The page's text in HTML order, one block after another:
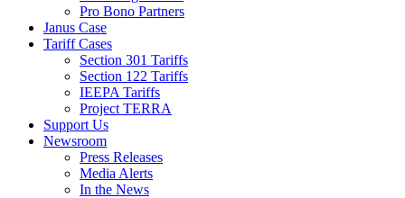
Pro Bono Partners
Janus Case
Tariff Cases
Section 301 Tariffs
Section 122 Tariffs
IEEPA Tariffs
Project TERRA
Support Us
Newsroom
Press Releases
Media Alerts
In the News